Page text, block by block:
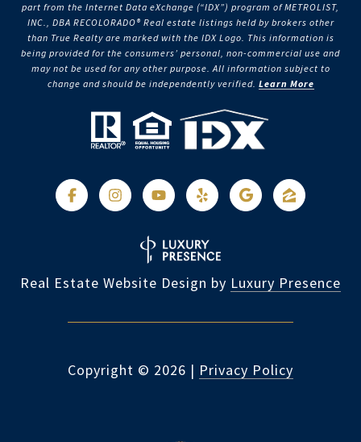
part from the Internet Data eXchange (“IDX”) program of METROLIST,
INC., DBA RECOLORADO® Real estate listings held by brokers other
than True Realty are marked with the IDX Logo. This information is
being provided for the consumers’ personal, non-commercial use and
may not be used for any other purpose. All information subject to
change and should be independently verified. Learn More
Real Estate Website Design by Luxury Presence
Copyright © 2026 | Privacy Policy